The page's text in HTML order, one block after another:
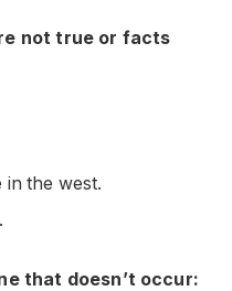
not true or facts
in the west.
that doesn’t occur: